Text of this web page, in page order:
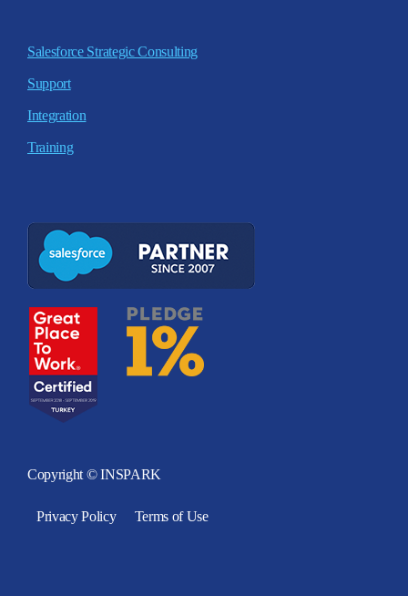
Salesforce Strategic Consulting
Support
Integration
Training
Copyright © INSPARK
Privacy Policy Terms of Use